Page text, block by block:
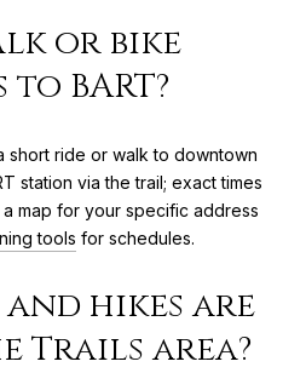
or bike
BART?
short ride or walk to downtown
station via the trail; exact times
map for your specific address
tools for schedules.
hikes are
Trails area?